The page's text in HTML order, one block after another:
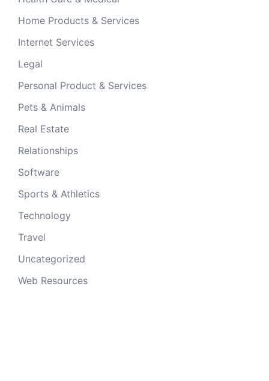
Home Products & Services
Internet Services
Legal
Personal Product & Services
Pets & Animals
Real Estate
Relationships
Software
Sports & Athletics
Technology
Travel
Uncategorized
Web Resources